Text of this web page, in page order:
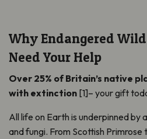
Why Endangered
Need Your Help
Over 25% of Britain’s native
with extinction [1]– your gift
All life on Earth is underpinned by
and fungi. From Scottish